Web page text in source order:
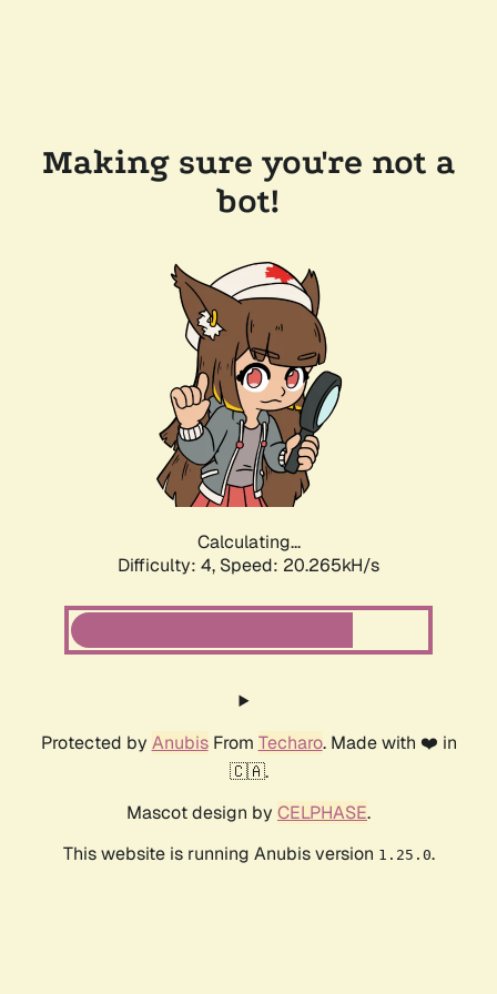
Making sure you're not a
bot!
Calculating...
Difficulty: 4, Speed: 20.265kH/s
Protected by AnubisFrom Techaro. Made with ❤️ in
🇨🇦.
Mascot design by CELPHASE.
This website is running Anubis version 1.25.0.